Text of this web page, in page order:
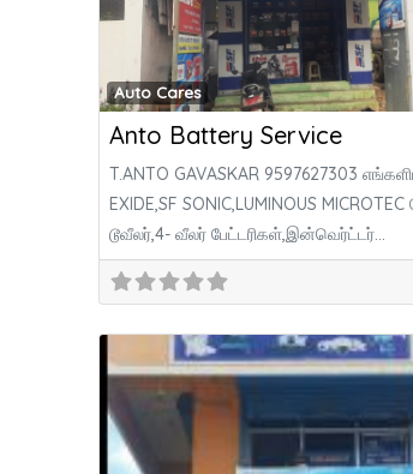
Auto Cares
Anto Battery Service
T.ANTO GAVASKAR 9597627303
EXIDE,SF SONIC,LUMINOUS MICROTEC
டூவீலர்,4- வீலர் பேட்டரிகள்,இன்வெர்ட்டர்
பேட்டரிகள்,சோலார் பேட்டரிகள், சோலார்
அனைத்து கம்பெனி பேட்டரிகள் குறைந்த